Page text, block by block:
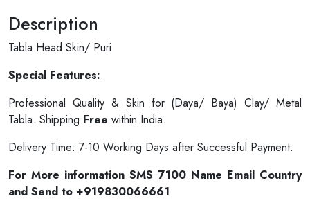
Description
Tabla Head Skin/ Puri
Special Features:
Professional Quality & Skin for (Daya/ Baya) Clay/ Metal
Tabla. Shipping Free within India.
Delivery Time: 7-10 Working Days after Successful Payment.
For More information SMS 7100 Name Email Country
and Send to +919830066661